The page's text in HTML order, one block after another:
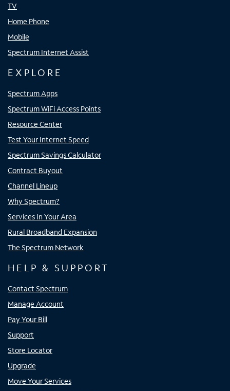
TV
Home Phone
Mobile
Spectrum Internet Assist
EXPLORE
Spectrum Apps
Spectrum WiFi Access Points
Resource Center
Test Your Internet Speed
Spectrum Savings Calculator
Contract Buyout
Channel Lineup
Why Spectrum?
Services In Your Area
Rural Broadband Expansion
The Spectrum Network
HELP & SUPPORT
Contact Spectrum
Manage Account
Pay Your Bill
Support
Store Locator
Upgrade
Move Your Services